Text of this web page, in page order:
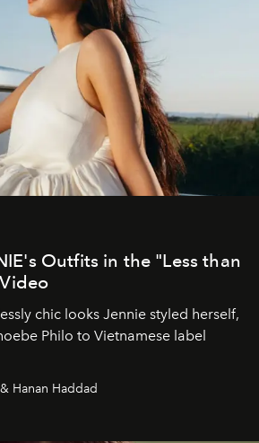
Outfits in the "Less than
chic looks Jennie styled herself,
Philo to Vietnamese label
Hanan Haddad